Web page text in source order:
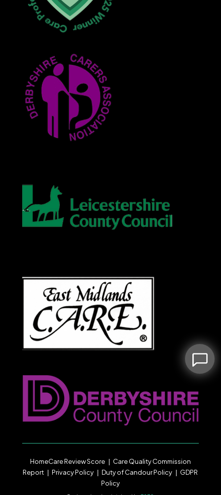
HomeCare Review Score| Care Quality Commission
Report |Privacy Policy |Duty of CandourPolicy | GDPR
Policy